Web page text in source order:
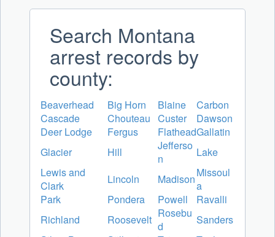
Search Montana
arrest records by
county:
Beaverhead Big Horn Blaine
Carbon
Cascade
Chouteau Custer
Dawson
Deer Lodge
Fergus FlatheadGallatin
Glacier
Hill
Jefferso
n
Lake
Lewis and
Clark
Lincoln MadisonMissoul
a
Park
Pondera Powell
Ravalli
Richland
Roosevelt Rosebu
d
Sanders